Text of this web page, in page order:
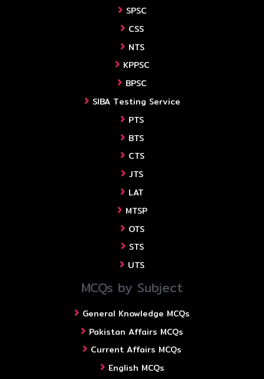
SPSC
CSS
NTS
KPPSC
BPSC
SIBA Testing Service
PTS
BTS
CTS
JTS
LAT
MTSP
OTS
STS
UTS
MCQs by Subject
General Knowledge MCQs
Pakistan Affairs MCQs
Current Affairs MCQs
English MCQs